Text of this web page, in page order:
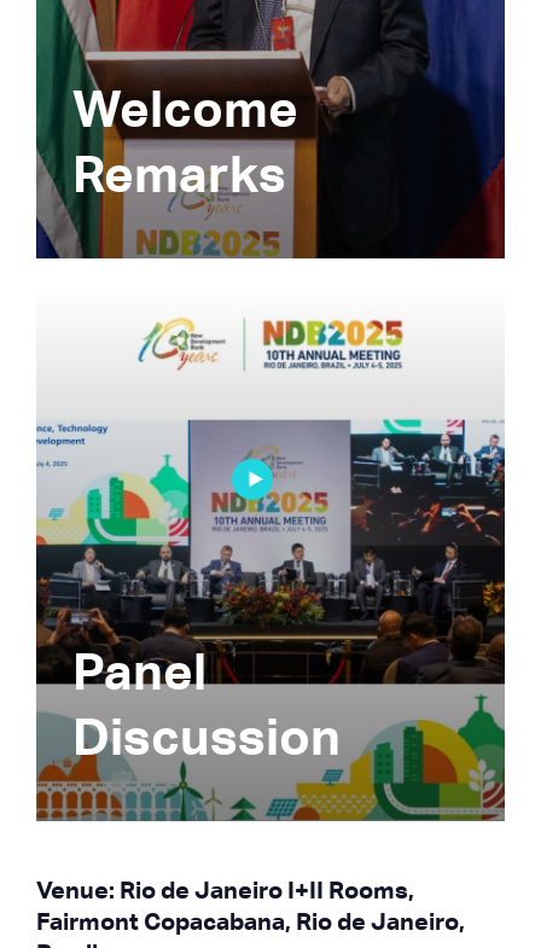
Welcome
Remarks
Panel
Discussion
Venue: Rio de Janeiro I+II Rooms,
Fairmont Copacabana, Rio de Janeiro,